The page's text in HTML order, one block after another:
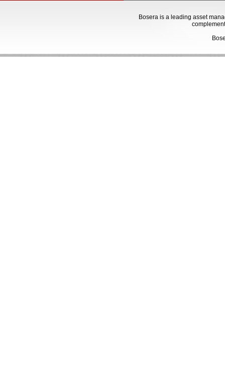
Bosera is a leading asset